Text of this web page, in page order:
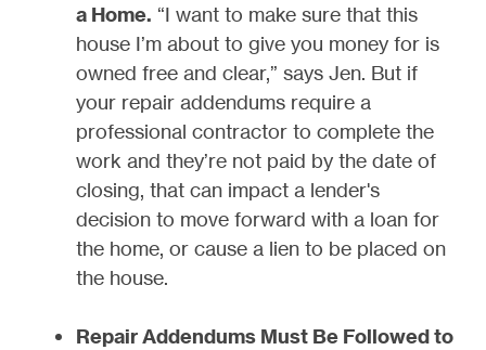
a Home. “I want to make sure that this
house I’m about to give you money for is
owned free and clear,” says Jen. But if
your repair addendums require a
professional contractor to complete the
work and they’re not paid by the date of
closing, that can impact a lender's
decision to move forward with a loan for
the home, or cause a lien to be placed on
the house.
Repair Addendums Must Be Followed to